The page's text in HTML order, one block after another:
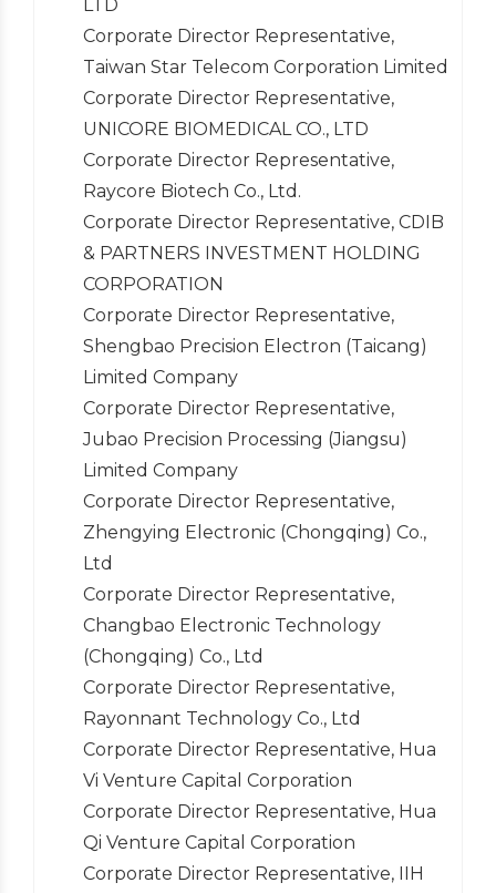
LTD
Corporate Director Representative,
Taiwan Star Telecom Corporation Limited
Corporate Director Representative,
UNICORE BIOMEDICAL CO., LTD
Corporate Director Representative,
Raycore Biotech Co., Ltd.
Corporate Director Representative, CDIB
& PARTNERS INVESTMENT HOLDING
CORPORATION
Corporate Director Representative,
Shengbao Precision Electron (Taicang)
Limited Company
Corporate Director Representative,
Jubao Precision Processing (Jiangsu)
Limited Company
Corporate Director Representative,
Zhengying Electronic (Chongqing) Co.,
Ltd
Corporate Director Representative,
Changbao Electronic Technology
(Chongqing) Co., Ltd
Corporate Director Representative,
Rayonnant Technology Co., Ltd
Corporate Director Representative, Hua
Vi Venture Capital Corporation
Corporate Director Representative, Hua
Qi Venture Capital Corporation
Corporate Director Representative, IIH